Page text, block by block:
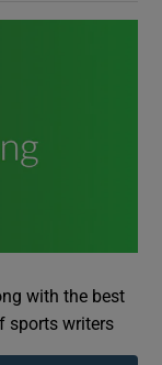
with the best
sports writers